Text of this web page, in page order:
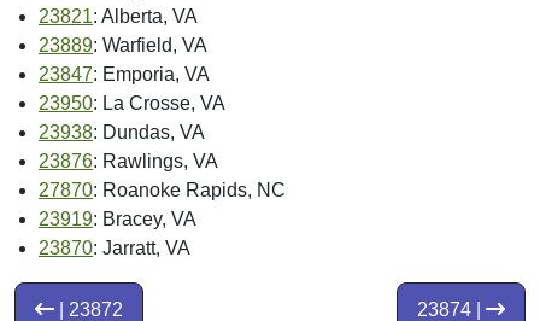
23821: Alberta, VA
23889: Warfield, VA
23847: Emporia, VA
23950: La Crosse, VA
23938: Dundas, VA
23876: Rawlings, VA
27870: Roanoke Rapids, NC
23919: Bracey, VA
23870: Jarratt, VA
23874 |
| 23872